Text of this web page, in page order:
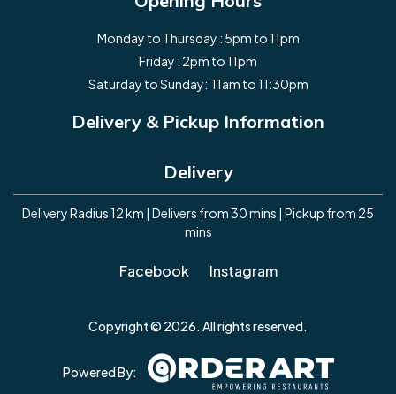
Monday to Thursday : 5pm to 11pm
Friday : 2pm to 11pm
Saturday to Sunday: 11am to 11:30pm
Delivery & Pickup Information
Delivery
Delivery Radius 12 km | Delivers from 30 mins | Pickup from 25
mins
Facebook Instagram
Copyright © 2026. All rights reserved.
Powered By: